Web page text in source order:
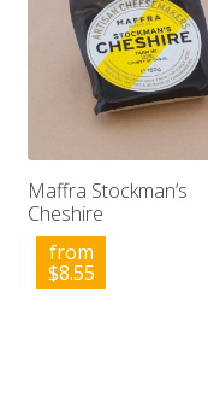
Maffra Stockman’s
Cheshire
from
$8.55